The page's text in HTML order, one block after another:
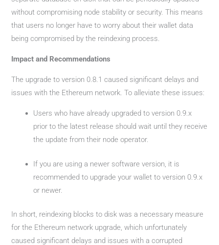
without compromising node stability or security. This means
that users no longer have to worry about their wallet data
being compromised by the reindexing process.
Impact and Recommendations
The upgrade to version 0.8.1 caused significant delays and
issues with the Ethereum network. To alleviate these issues:
Users who have already upgraded to version 0.9.x
prior to the latest release should wait until they receive
the update from their node operator.
If you are using a newer software version, it is
recommended to upgrade your wallet to version 0.9.x
or newer.
In short, reindexing blocks to disk was a necessary measure
for the Ethereum network upgrade, which unfortunately
caused significant delays and issues with a corrupted